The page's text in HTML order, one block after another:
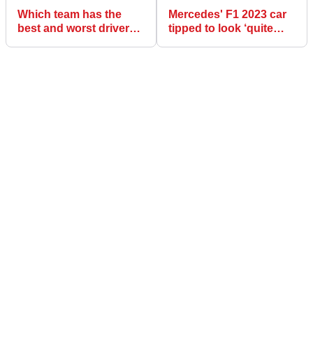
Which team has the
best and worst driver
Mercedes' F1 2023 car
tipped to look ‘quite